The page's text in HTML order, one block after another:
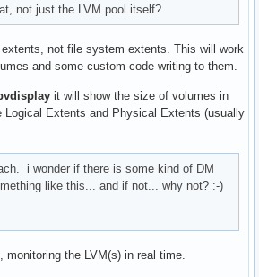
not just the LVM pool itself?
not file system extents. This will work
and some custom code writing to them.
it will show the size of volumes in
Logical Extents and Physical Extents (usually
i wonder if there is some kind of DM
like this... and if not... why not? :-)
monitoring the LVM(s) in real time.